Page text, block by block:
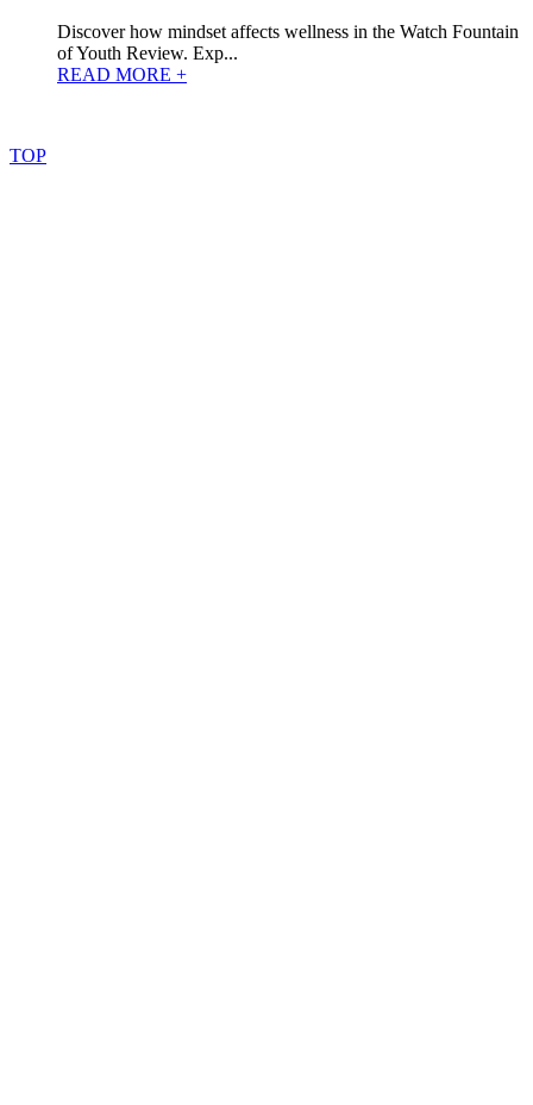
Discover how mindset affects wellness in the Watch Fountain
of Youth Review. Exp...
READ MORE +
TOP